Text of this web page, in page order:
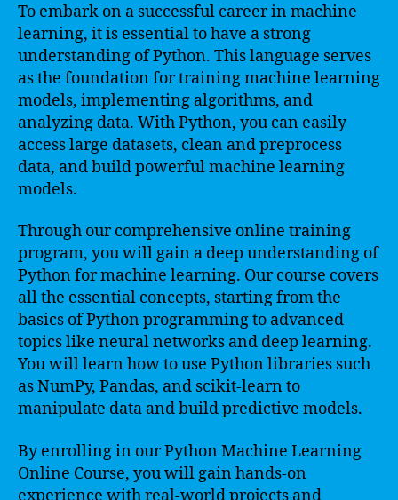
To embark on a successful career in machine
learning, it is essential to have a strong
understanding of Python. This language serves
as the foundation for training machine learning
models, implementing algorithms, and
analyzing data. With Python, you can easily
access large datasets, clean and preprocess
data, and build powerful machine learning
models.
Through our comprehensive online training
program, you will gain a deep understanding of
Python for machine learning. Our course covers
all the essential concepts, starting from the
basics of Python programming to advanced
topics like neural networks and deep learning.
You will learn how to use Python libraries such
as NumPy, Pandas, and scikit-learn to
manipulate data and build predictive models.
By enrolling in our Python Machine Learning
Online Course, you will gain hands-on
experience with real-world projects and